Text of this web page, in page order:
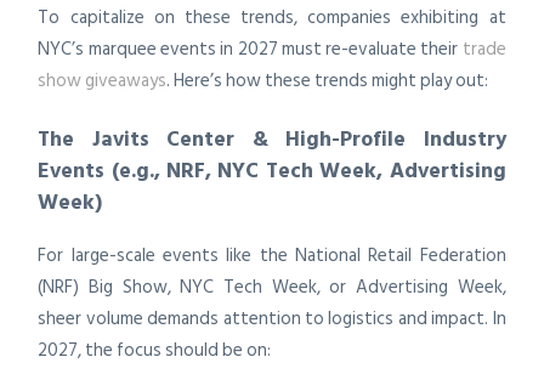
To capitalize on these trends, companies exhibiting at
NYC’s marquee events in 2027 must re-evaluate their trade
show giveaways. Here’s how these trends might play out:
The Javits Center & High-Profile Industry
Events (e.g., NRF, NYC Tech Week, Advertising
Week)
For large-scale events like the National Retail Federation
(NRF) Big Show, NYC Tech Week, or Advertising Week,
sheer volume demands attention to logistics and impact. In
2027, the focus should be on: